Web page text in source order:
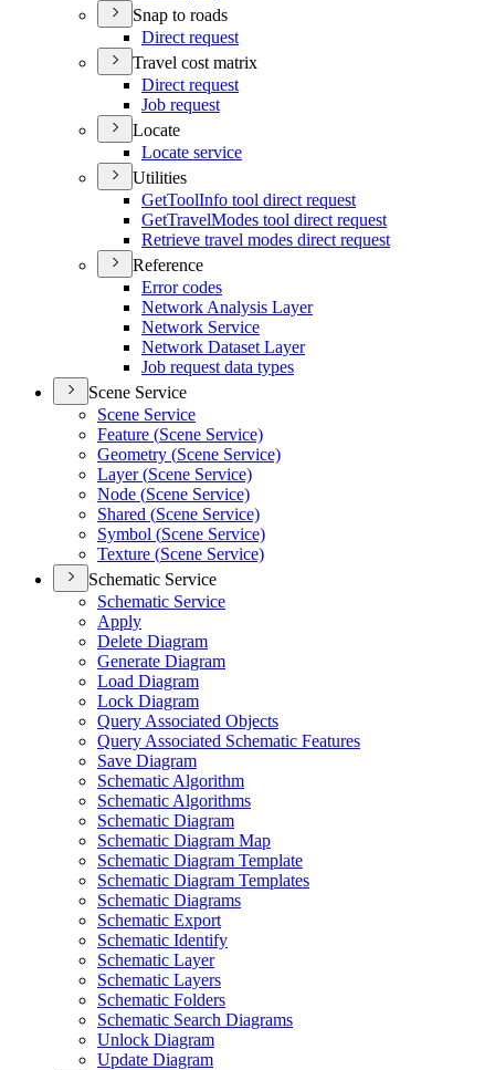
Snap to roads
Direct request
Travel cost matrix
Direct request
Job request
Locate
Locate service
Utilities
GetToolInfo tool direct request
GetTravelModes tool direct request
Retrieve travel modes direct request
Reference
Error codes
Network Analysis Layer
Network Service
Network Dataset Layer
Job request data types
Scene Service
Scene Service
Feature (Scene Service)
Geometry (Scene Service)
Layer (Scene Service)
Node (Scene Service)
Shared (Scene Service)
Symbol (Scene Service)
Texture (Scene Service)
Schematic Service
Schematic Service
Apply
Delete Diagram
Generate Diagram
Load Diagram
Lock Diagram
Query Associated Objects
Query Associated Schematic Features
Save Diagram
Schematic Algorithm
Schematic Algorithms
Schematic Diagram
Schematic Diagram Map
Schematic Diagram Template
Schematic Diagram Templates
Schematic Diagrams
Schematic Export
Schematic Identify
Schematic Layer
Schematic Layers
Schematic Folders
Schematic Search Diagrams
Unlock Diagram
Update Diagram